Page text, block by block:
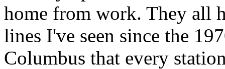
home from work. They all
lines I've seen since the
Columbus that every